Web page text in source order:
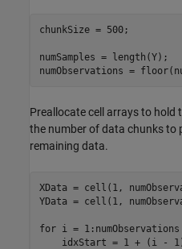
chunkSize = 500;
numSamples = length(Y);
numObservations =
Preallocate cell arrays to hold
the number of data chunks to
remaining data.
XData = cell(1,
YData = cell(1,
for i = 1:numObservations
idxStart = 1 + (i -